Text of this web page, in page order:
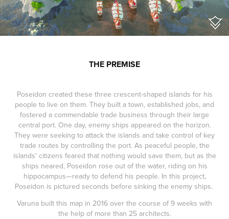
THE PREMISE
Poseidon created these three crescent-shaped islands for his
people to live on them. They built a town, established jobs, and
fostered a commendable trade business through their large
central port. One day, enemy ships appeared on the horizon.
They were seeking to attack the islands and take control of key
trade routes by controlling the port. As peaceful people, the
islands' citizens feared that nothing would save them, but as the
ships neared, Poseidon rose out of the water, riding on his
hippocampus—ready to defend his people. In this project,
Poseidon is pictured seconds before sinking the enemy ships.
Varuna built this map in 2016 over the course of 9 weeks with
the help of more than 25 architects.